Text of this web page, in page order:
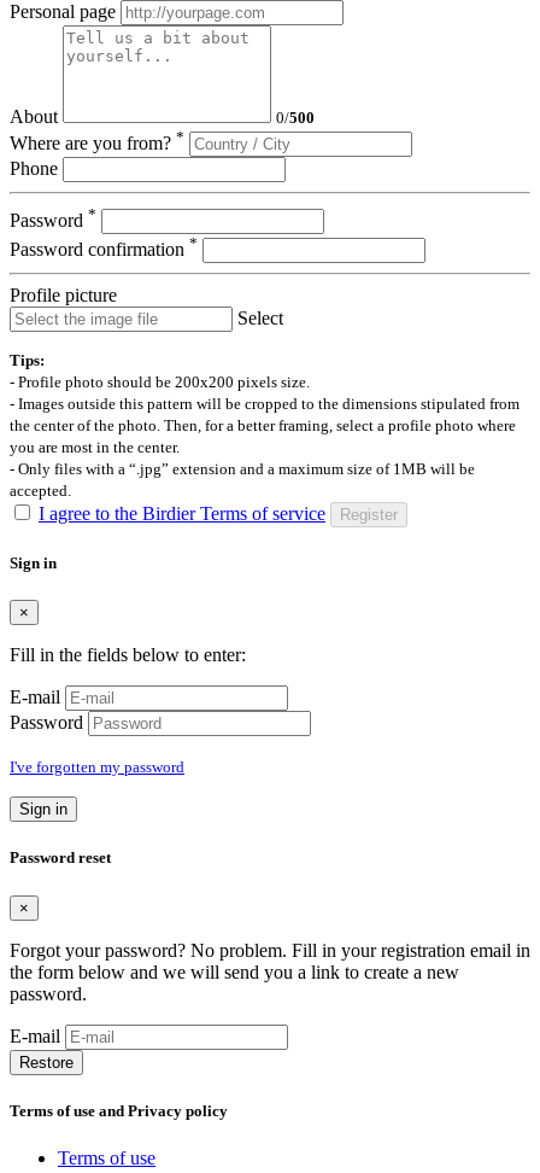
Personal page
About 0/500
Where are you from? *
Phone
Password *
Password confirmation *
Profile picture
Select
Tips:
- Profile photo should be 200x200 pixels size.
- Images outside this pattern will be cropped to the dimensions stipulated from
the center of the photo. Then, for a better framing, select a profile photo where
you are most in the center.
- Only files with a “.jpg” extension and a maximum size of 1MB will be
accepted.
I agree to the Birdier Terms of service Register
Sign in
×
Fill in the fields below to enter:
E-mail
Password
I've forgotten my password
Sign in
Password reset
×
Forgot your password? No problem. Fill in your registration email in
the form below and we will send you a link to create a new
password.
E-mail
Restore
Terms of use and Privacy policy
Terms of use